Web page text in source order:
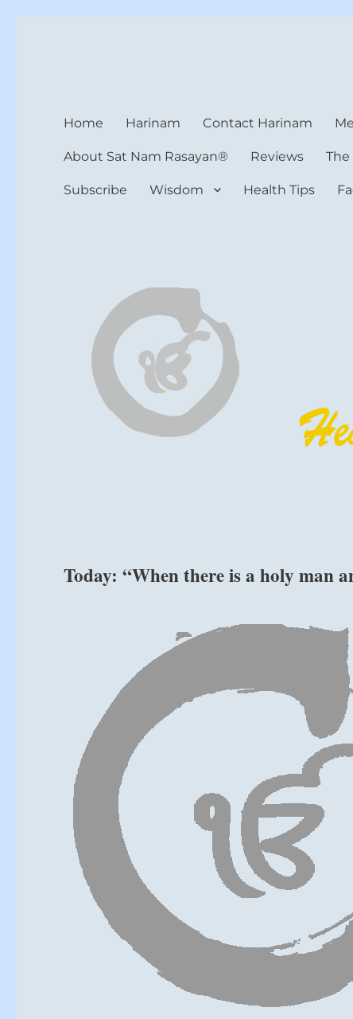
Home Harinam Contact Harinam
About Sat Nam Rasayan® Reviews
Subscribe Wisdom Health Tips
Today: “When there is a holy man